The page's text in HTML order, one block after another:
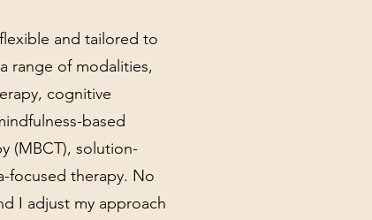
and tailored to
range of modalities,
cognitive
based
(MBCT), solution-
focused therapy. No
I adjust my approach